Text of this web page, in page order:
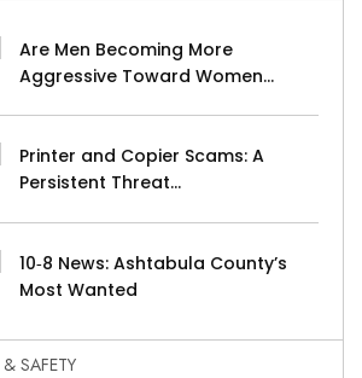
Are Men Becoming More
Aggressive Toward Women…
Printer and Copier Scams: A
Persistent Threat…
10‑8 News: Ashtabula County’s
Most Wanted
& SAFETY